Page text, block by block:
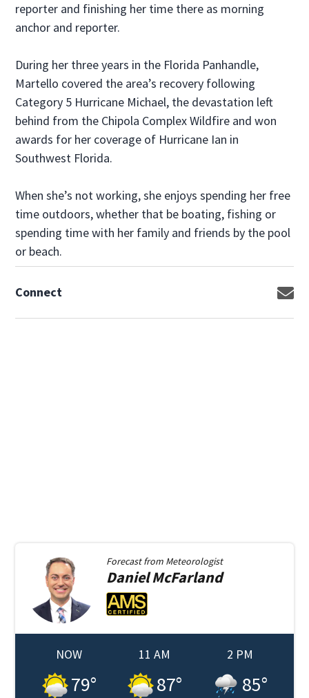
reporter and finishing her time there as morning
anchor and reporter.
During her three years in the Florida Panhandle,
Martello covered the area’s recovery following
Category 5 Hurricane Michael, the devastation left
behind from the Chipola Complex Wildfire and won
awards for her coverage of Hurricane Ian in
Southwest Florida.
When she’s not working, she enjoys spending her free
time outdoors, whether that be boating, fishing or
spending time with her family and friends by the pool
or beach.
Connect
Forecast from Meteorologist
DanielMcFarland
NOW
79°
11 AM
87°
2 PM
85°